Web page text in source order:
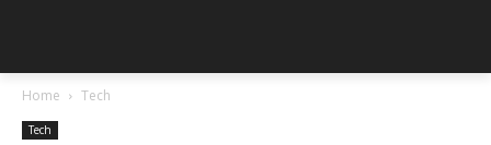
Home Tech
Tech